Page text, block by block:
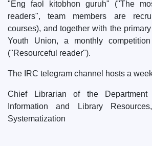
"Eng faol kitobhon guruh" ("The
readers", team members are
courses), and together with the
Youth Union, a monthly
("Resourceful reader").
The IRC telegram channel hosts a
Chief Librarian of the
Information and Library
Systematization